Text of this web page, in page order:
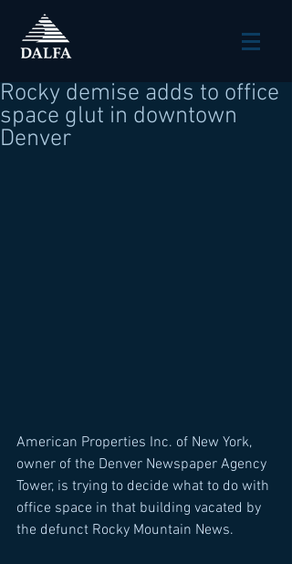
Rocky demise adds to office
space glut in downtown
Denver
American Properties Inc. of New York,
owner of the Denver Newspaper Agency
Tower, is trying to decide what to do with
office space in that building vacated by
the defunct Rocky Mountain News.